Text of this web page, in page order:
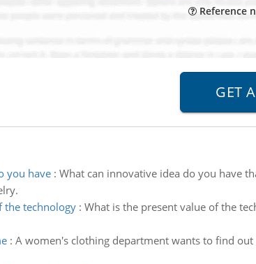
Reference
you have: What can innovative idea do you have
the technology: What is the present value of the
: A women's clothing department wants to find